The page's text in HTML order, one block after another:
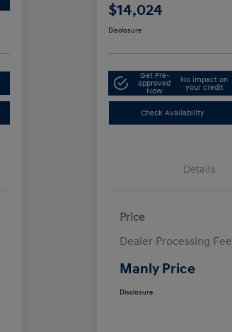
$14,024
Disclosure
Get Pre-
approved
Now
No impact on
your credit
Check Availability
Details
Price
Dealer Processing Fee
Manly Price
Disclosure